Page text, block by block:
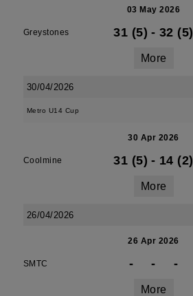
03 May 2026
Greystones 31 (5) - 32 (5)
More
30/04/2026
Metro U14 Cup
30 Apr 2026
Coolmine 31 (5) - 14 (2)
More
26/04/2026
26 Apr 2026
SMTC - - -
More